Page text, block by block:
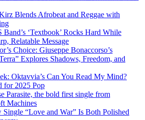
Blends Afrobeat and Reggae with
‘Textbook’ Rocks Hard While
Relatable Message
Choice: Giuseppe Bonaccorso’s
Explores Shadows, Freedom, and
Oktavvia’s Can You Read My Mind?
for 2025 Pop
Parasite, the bold first single from
Machines
“Love and War” Is Both Polished